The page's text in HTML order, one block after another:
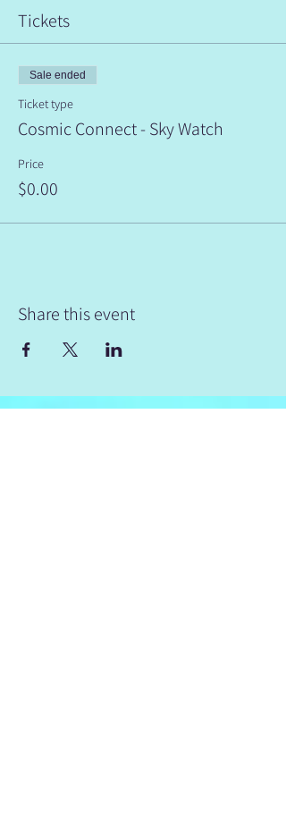
Tickets
Sale ended
Ticket type
Cosmic Connect - Sky Watch
Price
$0.00
Share this event